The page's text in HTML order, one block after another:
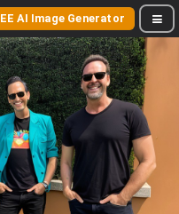
AI Image Generator